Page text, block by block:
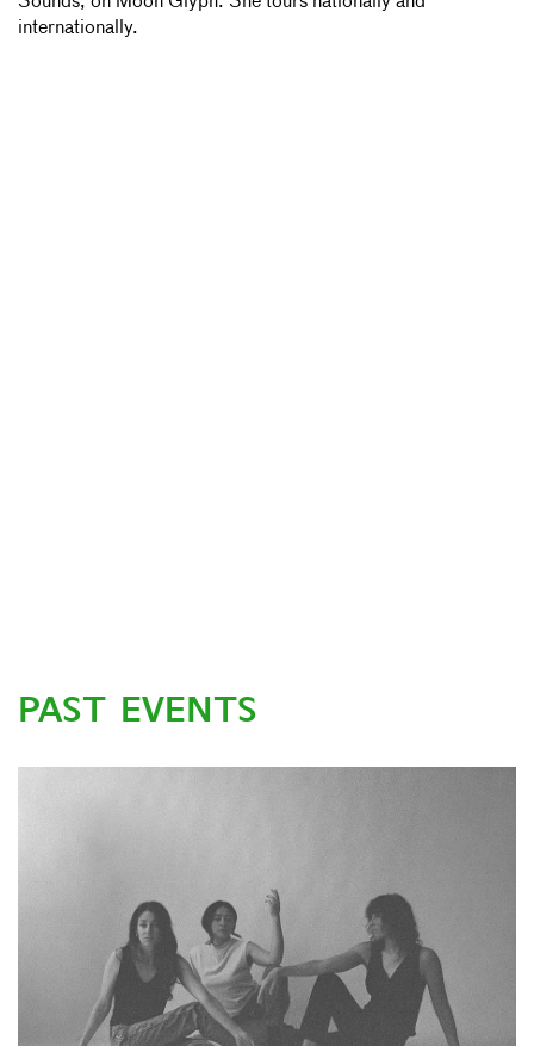
internationally.
PAST EVENTS